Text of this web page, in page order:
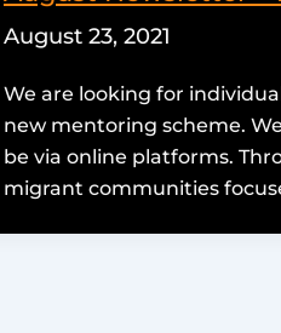
August 23, 2021
We are looking for
new mentoring scheme.
be via online platforms.
migrant communities